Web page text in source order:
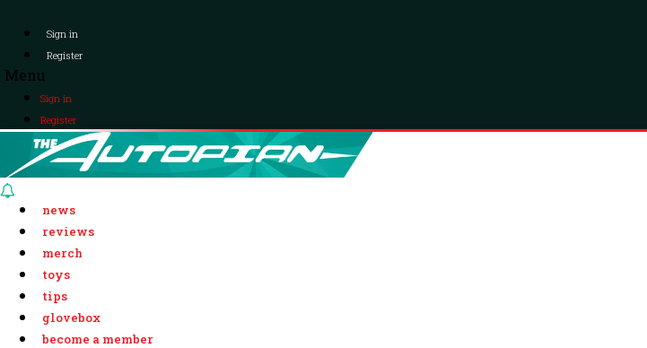
Sign in
Register
Menu
Sign in
Register
news
reviews
merch
toys
tips
glovebox
become a member